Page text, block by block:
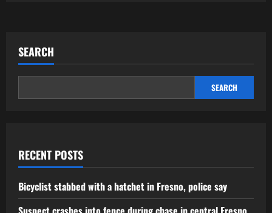
SEARCH
SEARCH
RECENT POSTS
Bicyclist stabbed with a hatchet in Fresno, police say